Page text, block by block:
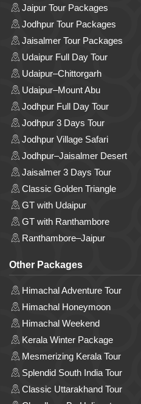
Jaipur Tour Packages
Jodhpur Tour Packages
Jaisalmer Tour Packages
Udaipur Full Day Tour
Udaipur–Chittorgarh
Udaipur–Mount Abu
Jodhpur Full Day Tour
Jodhpur 3 Days Tour
Jodhpur Village Safari
Jodhpur–Jaisalmer Desert
Jaisalmer 3 Days Tour
Classic Golden Triangle
GT with Udaipur
GT with Ranthambore
Ranthambore–Jaipur
Other Packages
Himachal Adventure Tour
Himachal Honeymoon
Himachal Weekend
Kerala Winter Package
Mesmerizing Kerala Tour
Splendid South India Tour
Classic Uttarakhand Tour